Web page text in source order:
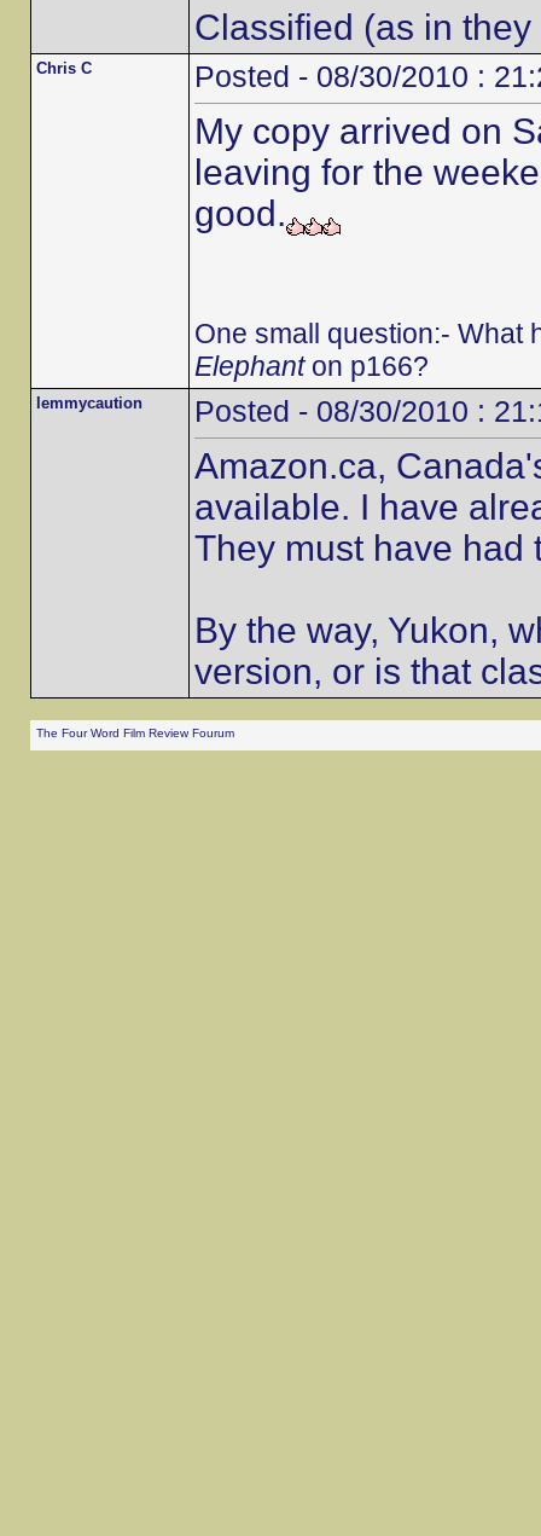
Classified (as in
Chris C Posted - 08/30/2010 :
My copy arrived on
leaving for the
good.
One small question:- What
Elephanton p166?
lemmycaution Posted - 08/30/2010 :
Amazon.ca,
available. I have
They must have had
By the way, Yukon,
version, or is that
The Four Word Film Review Fourum